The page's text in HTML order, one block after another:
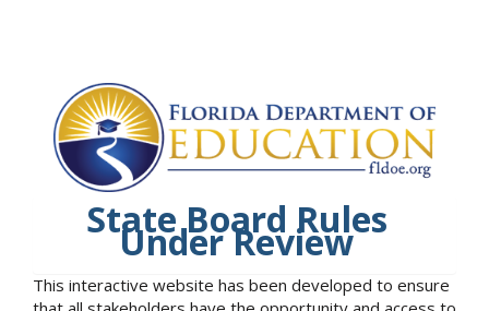
State Board Rules
Under Review
This interactive website has been developed to ensure